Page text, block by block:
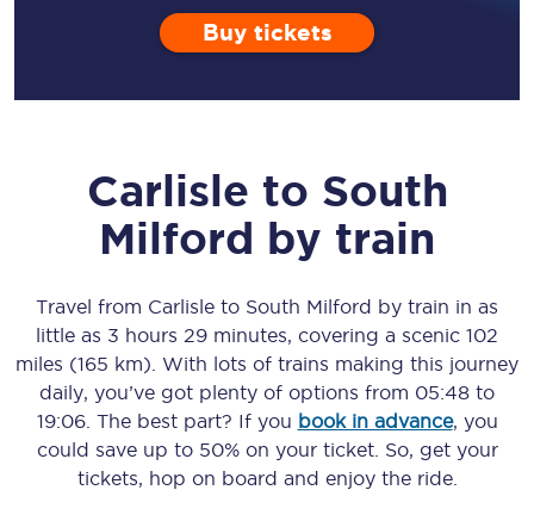
Buy tickets
Carlisle to South
Milford by train
Travel from Carlisle to South Milford by train in as
little as 3 hours 29 minutes, covering a scenic 102
miles (165 km) . With lots of trains making this journey
daily, you’ve got plenty of options from 05:48 to
19:06. The best part? If you book in advance, you
could save up to 50% on your ticket. So, get your
tickets, hop on board and enjoy the ride.